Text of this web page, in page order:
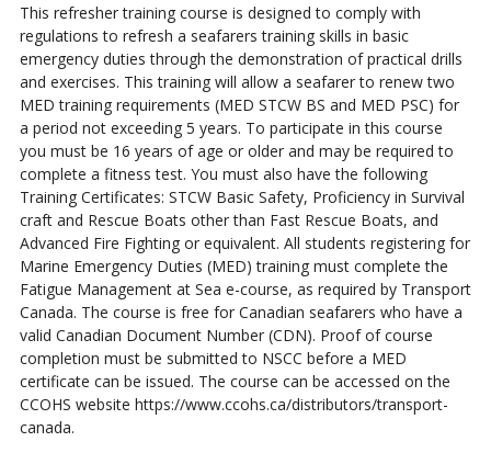
This refresher training course is designed to comply with
regulations to refresh a seafarers training skills in basic
emergency duties through the demonstration of practical drills
and exercises. This training will allow a seafarer to renew two
MED training requirements (MED STCW BS and MED PSC) for
a period not exceeding 5 years. To participate in this course
you must be 16 years of age or older and may be required to
complete a fitness test. You must also have the following
Training Certificates: STCW Basic Safety, Proficiency in Survival
craft and Rescue Boats other than Fast Rescue Boats, and
Advanced Fire Fighting or equivalent. All students registering for
Marine Emergency Duties (MED) training must complete the
Fatigue Management at Sea e-course, as required by Transport
Canada. The course is free for Canadian seafarers who have a
valid Canadian Document Number (CDN). Proof of course
completion must be submitted to NSCC before a MED
certificate can be issued. The course can be accessed on the
CCOHS website https://www.ccohs.ca/distributors/transport-
canada.